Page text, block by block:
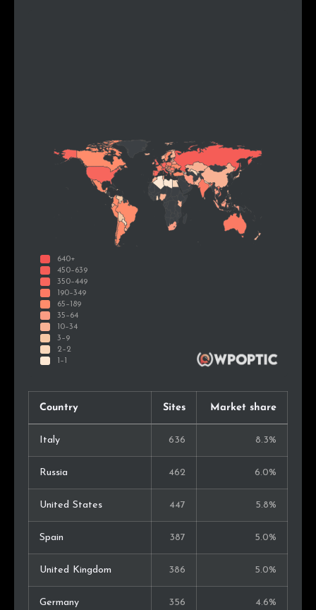
Country Sites Market share
Italy 636 8.3%
Russia 462 6.0%
United States 447 5.8%
Spain 387 5.0%
United Kingdom 386 5.0%
Germany 356 4.6%